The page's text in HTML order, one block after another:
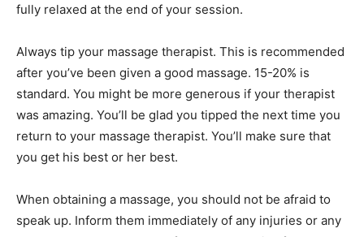
fully relaxed at the end of your session.
Always tip your massage therapist. This is recommended
after you’ve been given a good massage. 15-20% is
standard. You might be more generous if your therapist
was amazing. You’ll be glad you tipped the next time you
return to your massage therapist. You’ll make sure that
you get his best or her best.
When obtaining a massage, you should not be afraid to
speak up. Inform them immediately of any injuries or any